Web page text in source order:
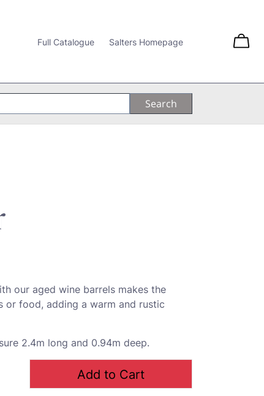
Full Catalogue Salters Homepage
our aged wine barrels makes the
food, adding a warm and rustic
2.4m long and 0.94m deep.
Add to Cart